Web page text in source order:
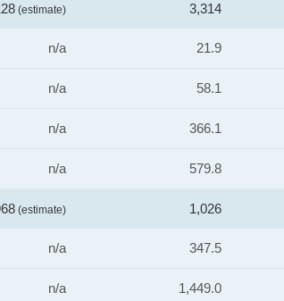
(estimate) 3,314
n/a 21.9
n/a 58.1
n/a 366.1
n/a 579.8
(estimate) 1,026
n/a 347.5
n/a 1,449.0